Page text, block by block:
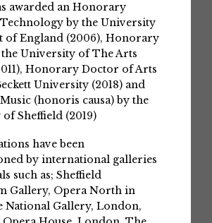
awarded an Honorary
by the University
of England (2006), Honorary
University of The Arts
Honorary Doctor of Arts
University (2018) and
(honoris causa) by the
Sheffield (2019)
have been
by international galleries
such as; Sheffield
Gallery, Opera North in
National Gallery, London,